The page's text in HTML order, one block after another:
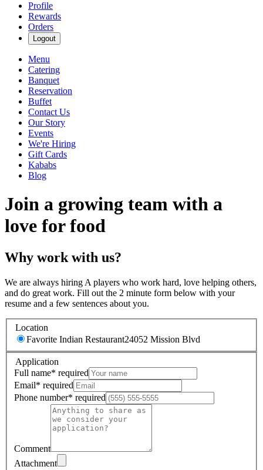
Profile
Rewards
Orders
Logout
Menu
Catering
Banquet
Reservation
Buffet
Contact Us
Our Story
Events
We're Hiring
Gift Cards
Kababs
Blog
Join a growing team with a
love for food
Why work with us?
We are always hiring A players who work hard, love helping others,
and do great work. Fill out the 2 minute form below with your
resume and a few sentences about you.
Location
Favorite Indian Restaurant24052 Mission Blvd
Application
Full name* required
Email* required
Phone number* required
Comment
Attachment